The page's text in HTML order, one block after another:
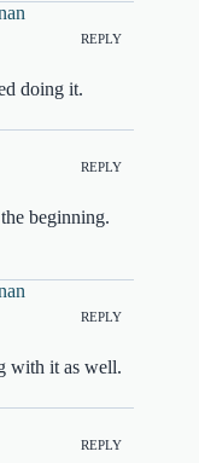
REPLY
doing it.
REPLY
beginning.
REPLY
with it as well.
REPLY